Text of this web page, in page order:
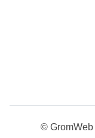
© GromWeb